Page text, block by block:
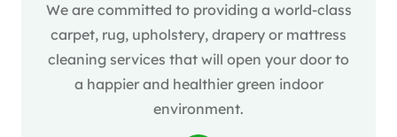
We are committed to providing a world-class
carpet, rug, upholstery, drapery or mattress
cleaning services that will open your door to
a happier and healthier green indoor
environment.